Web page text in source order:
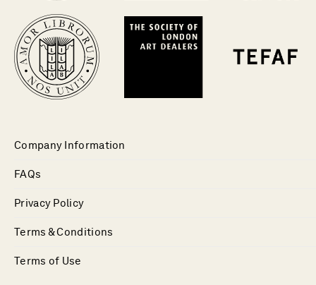
Company Information
FAQs
Privacy Policy
Terms & Conditions
Terms of Use